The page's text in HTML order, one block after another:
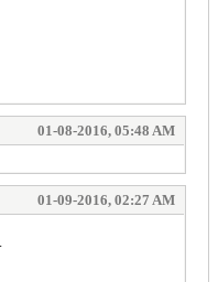
01-08-2016, 05:48 AM
01-09-2016, 02:27 AM